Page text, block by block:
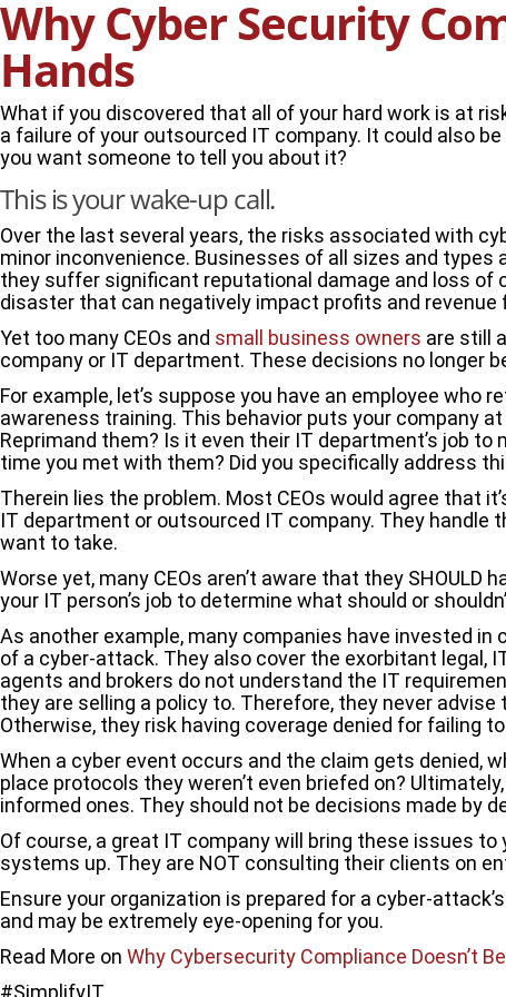
Why Cyber Security
Hands
What if you discovered that all of your hard work is at
a failure of your outsourced IT company. It could also
you want someone to tell you about it?
This is your wake-up call.
Over the last several years, the risks associated with
minor inconvenience. Businesses of all sizes and
they suffer significant reputational damage and loss of
disaster that can negatively impact profits and revenue
Yet too many CEOs and small business owners are still
company or IT department. These decisions no longer
For example, let’s suppose you have an employee
awareness training. This behavior puts your company
Reprimand them? Is it even their IT department’s job
time you met with them? Did you specifically address
Therein lies the problem. Most CEOs would agree that
IT department or outsourced IT company. They handle
want to take.
Worse yet, many CEOs aren’t aware that they
your IT person’s job to determine what should or
As another example, many companies have invested
of a cyber-attack. They also cover the exorbitant legal,
agents and brokers do not understand the IT
they are selling a policy to. Therefore, they never
Otherwise, they risk having coverage denied for failing
When a cyber event occurs and the claim gets denied,
place protocols they weren’t even briefed on?
informed ones. They should not be decisions made by
Of course, a great IT company will bring these issues
systems up. They are NOT consulting their clients on
Ensure your organization is prepared for a cyber-
and may be extremely eye-opening for you.
Read More on Why Cybersecurity Compliance Doesn’t
#SimplifyIT